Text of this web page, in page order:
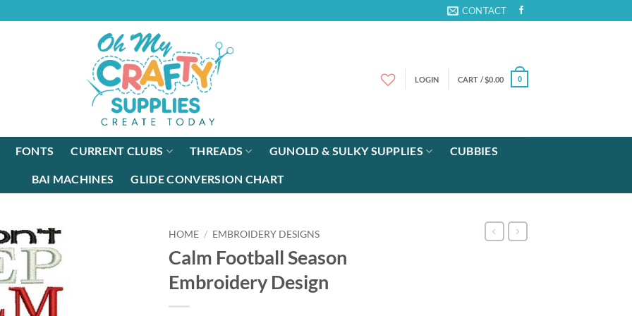
CONTACT
LOGIN CART /$0.00 0
FONTS CURRENT CLUBS THREADS GUNOLD & SULKY SUPPLIES CUBBIES
BAI MACHINES GLIDE CONVERSION CHART
HOME / EMBROIDERY DESIGNS
Calm Football Season
Embroidery Design